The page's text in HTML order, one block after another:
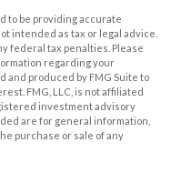
to be providing accurate
intended as tax or legal advice.
federal tax penalties. Please
regarding your
and produced by FMG Suite to
FMG, LLC, is not affiliated
investment advisory
are for general information,
purchase or sale of any